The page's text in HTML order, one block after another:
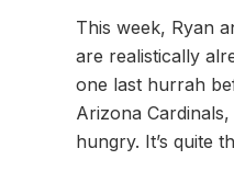
This week, Ryan
are realistically
one last hurrah
Arizona
hungry. It’s quite